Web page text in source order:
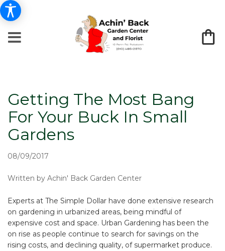
Getting The Most Bang
For Your Buck In Small
Gardens
08/09/2017
Written by Achin' Back Garden Center
Experts at The Simple Dollar have done extensive research
on gardening in urbanized areas, being mindful of
expensive cost and space. Urban Gardening has been the
on rise as people continue to search for savings on the
rising costs, and declining quality, of supermarket produce.